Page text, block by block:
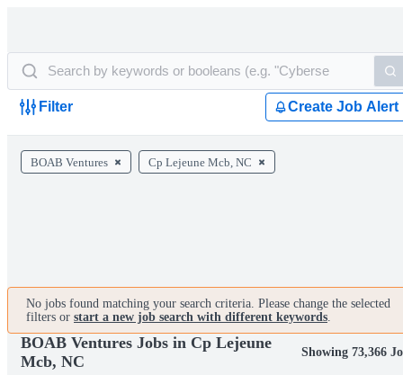
Filter Create Job Alert
BOAB Ventures Cp Lejeune Mcb, NC
No jobs found matching your search criteria. Please change the selected
filters or start a new job search with different keywords.
BOAB Ventures Jobs in Cp Lejeune
Mcb, NC
Showing 73,366